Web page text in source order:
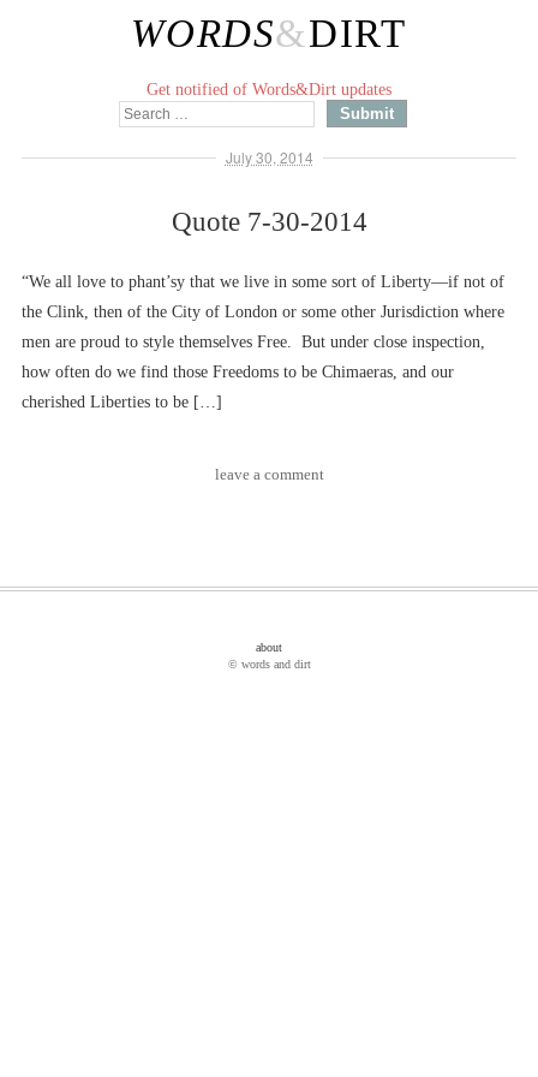
WORDS&DIRT
Get notified of Words&Dirt updates
July 30, 2014
Quote 7-30-2014
“We all love to phant’sy that we live in some sort of Liberty––if not of
the Clink, then of the City of London or some other Jurisdiction where
men are proud to style themselves Free. But under close inspection,
how often do we find those Freedoms to be Chimaeras, and our
cherished Liberties to be […]
leave a comment
about
© words and dirt